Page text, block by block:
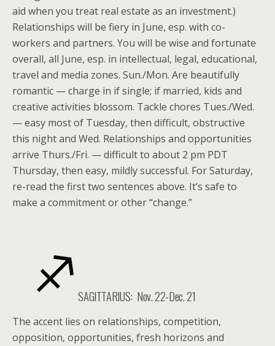
aid when you treat real estate as an investment.)
Relationships will be fiery in June, esp. with co-
workers and partners. You will be wise and fortunate
overall, all June, esp. in intellectual, legal, educational,
travel and media zones. Sun./Mon. Are beautifully
romantic — charge in if single; if married, kids and
creative activities blossom. Tackle chores Tues./Wed.
— easy most of Tuesday, then difficult, obstructive
this night and Wed. Relationships and opportunities
arrive Thurs./Fri. — difficult to about 2 pm PDT
Thursday, then easy, mildly successful. For Saturday,
re-read the first two sentences above. It’s safe to
make a commitment or other “change.”
SAGITTARIUS: Nov. 22-Dec. 21
The accent lies on relationships, competition,
opposition, opportunities, fresh horizons and